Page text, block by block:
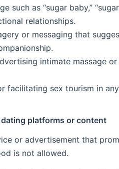
such as “sugar baby,”
relationships.
or messaging that
intimate massage
facilitating sex tourism in
dating platforms or content
or advertisement that
is not allowed.